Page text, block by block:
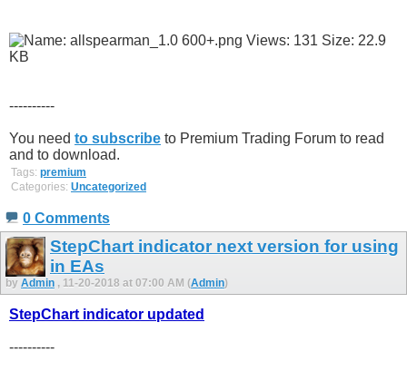
----------
You need to subscribe to Premium Trading Forum to read
and to download.
Tags: premium
Categories: Uncategorized
0 Comments
StepChart indicator next version for using
in EAs
by Admin , 11-20-2018 at 07:00 AM (Admin)
StepChart indicator updated
----------